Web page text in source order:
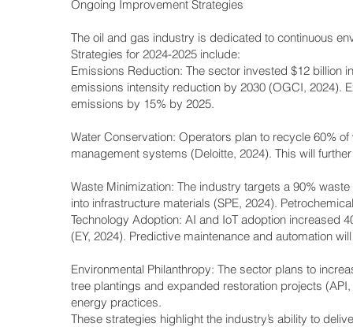
Ongoing Improvement Strategies
The oil and gas industry is dedicated to continuous
Strategies for 2024-2025 include:
Emissions Reduction: The sector invested $12 billion
emissions intensity reduction by 2030 (OGCI, 2024).
emissions by 15% by 2025.
Water Conservation: Operators plan to recycle 60%
management systems (Deloitte, 2024). This will
Waste Minimization: The industry targets a 90%
into infrastructure materials (SPE, 2024).
Technology Adoption: AI and IoT adoption increased
(EY, 2024). Predictive maintenance and automation
Environmental Philanthropy: The sector plans to
tree plantings and expanded restoration projects
energy practices.
These strategies highlight the industry’s ability to